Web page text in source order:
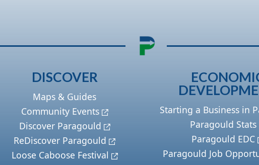
DISCOVER
Maps & Guides
Community Events
Discover Paragould
ReDiscover Paragould
Loose Caboose Festival
Starting a Business in
Paragould Stats
Paragould EDC
Paragould Job